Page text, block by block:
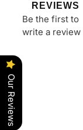
REVIEWS
Be the first to
write a review
Our Reviews